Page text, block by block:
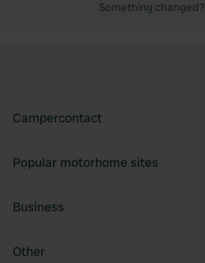
Something changed?
Campercontact
Popular motorhome sites
Business
Other